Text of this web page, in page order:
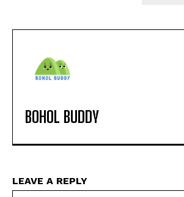
BOHOL BUDDY
LEAVE A REPLY